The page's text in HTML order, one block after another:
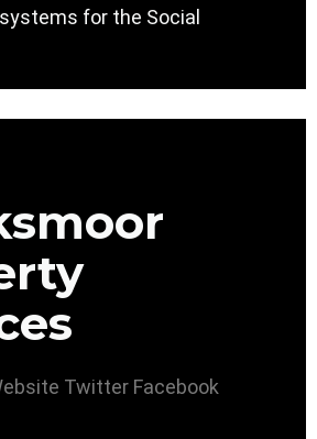
for the Social
Twitter Facebook